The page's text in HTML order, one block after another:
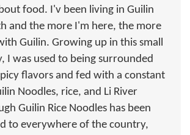
food. I'v been living in Guilin
and the more I'm here, the more
Guilin. Growing up in this small
I was used to being surrounded
flavors and fed with a constant
Noodles, rice, and Li River
Guilin Rice Noodles has been
to everywhere of the country,